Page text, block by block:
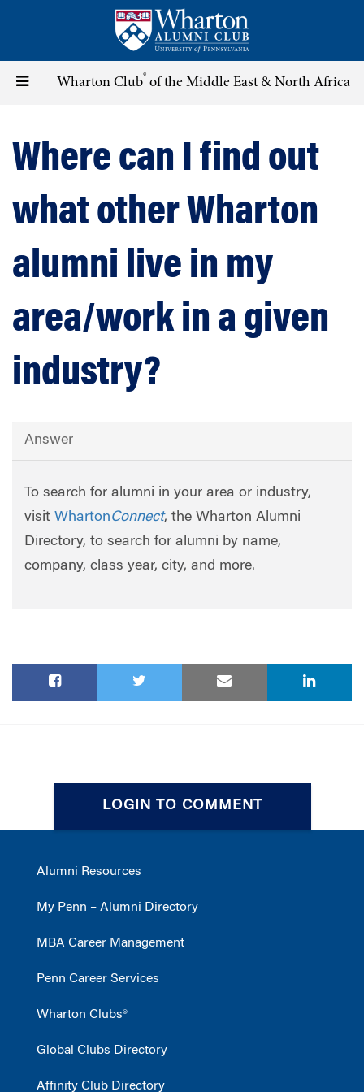
content
Toggle Wharton Club® of the Middle East & North Africa
Where can I find out
what other Wharton
alumni live in my
area/work in a given
industry?
Answer
To search for alumni in your area or industry,
visit WhartonConnect, the Wharton Alumni
Directory, to search for alumni by name,
company, class year, city, and more.
LOGIN TO COMMENT
Alumni Resources
My Penn – Alumni Directory
MBA Career Management
Penn Career Services
Wharton Clubs®
Global Clubs Directory
Affinity Club Directory